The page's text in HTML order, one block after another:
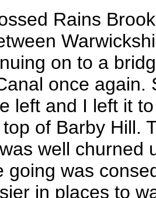
Rains
on to a
once again.
left and I left it
of Barby Hill.
well churned
going was
in places to